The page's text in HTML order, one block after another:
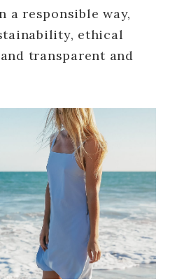
responsible way,
ethical
transparent and